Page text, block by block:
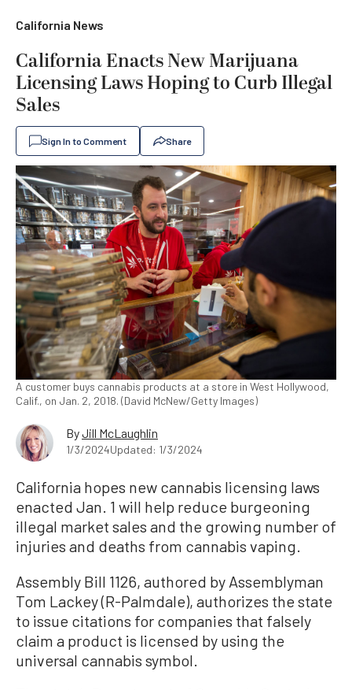
California News
California Enacts New Marijuana
Licensing Laws Hoping to Curb Illegal
Sales
Sign In to Comment Share
A customer buys cannabis products at a store in West Hollywood,
Calif., on Jan. 2, 2018. (David McNew/Getty Images)
ByJill McLaughlin
1/3/2024Updated: 1/3/2024
California hopes new cannabis licensing laws
enacted Jan. 1 will help reduce burgeoning
illegal market sales and the growing number of
injuries and deaths from cannabis vaping.
Assembly Bill 1126, authored by Assemblyman
Tom Lackey (R-Palmdale), authorizes the state
to issue citations for companies that falsely
claim a product is licensed by using the
universal cannabis symbol.